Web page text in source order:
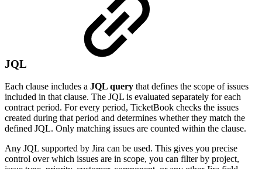
JQL
Each clause includes a JQL query that defines the scope of issues
included in that clause. The JQL is evaluated separately for each
contract period. For every period, TicketBook checks the issues
created during that period and determines whether they match the
defined JQL. Only matching issues are counted within the clause.
Any JQL supported by Jira can be used. This gives you precise
control over which issues are in scope, you can filter by project,